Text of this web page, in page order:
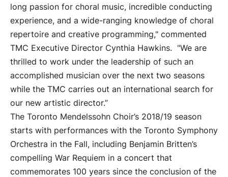
long passion for choral music, incredible conducting
experience, and a wide-ranging knowledge of choral
repertoire and creative programming," commented
TMC Executive Director Cynthia Hawkins. "We are
thrilled to work under the leadership of such an
accomplished musician over the next two seasons
while the TMC carries out an international search for
our new artistic director.”
The Toronto Mendelssohn Choir’s 2018/19 season
starts with performances with the Toronto Symphony
Orchestra in the Fall, including Benjamin Britten’s
compelling War Requiem in a concert that
commemorates 100 years since the conclusion of the